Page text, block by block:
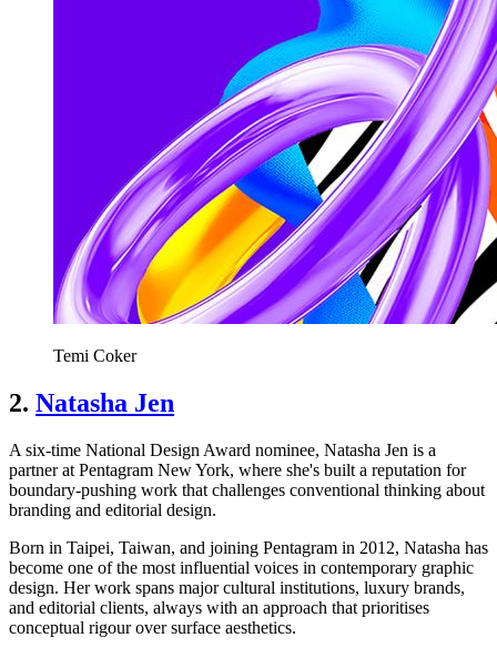
Temi Coker
2. Natasha Jen
A six-time National Design Award nominee, Natasha Jen is a
partner at Pentagram New York, where she's built a reputation for
boundary-pushing work that challenges conventional thinking about
branding and editorial design.
Born in Taipei, Taiwan, and joining Pentagram in 2012, Natasha has
become one of the most influential voices in contemporary graphic
design. Her work spans major cultural institutions, luxury brands,
and editorial clients, always with an approach that prioritises
conceptual rigour over surface aesthetics.